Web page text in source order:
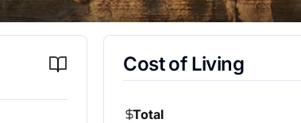
Cost of Living
Total